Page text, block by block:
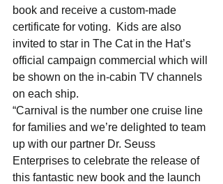
book and receive a custom-made
certificate for voting.  Kids are also
invited to star in The Cat in the Hat’s
official campaign commercial which will
be shown on the in-cabin TV channels
on each ship.
“Carnival is the number one cruise line
for families and we’re delighted to team
up with our partner Dr. Seuss
Enterprises to celebrate the release of
this fantastic new book and the launch